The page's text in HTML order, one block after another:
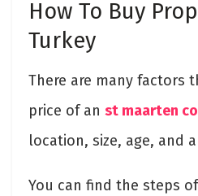
How To Buy
Turkey
There are many factors
price of an st maarten
location, size, age, and
You can find the steps